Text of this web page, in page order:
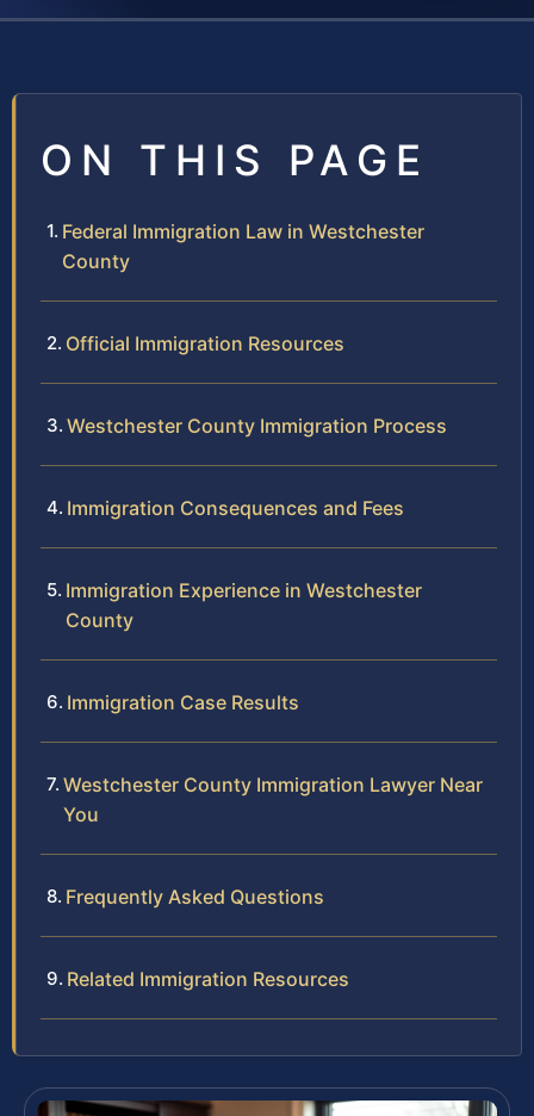
ON THIS PAGE
Federal Immigration Law in Westchester
County
Official Immigration Resources
Westchester County Immigration Process
Immigration Consequences and Fees
Immigration Experience in Westchester
County
Immigration Case Results
Westchester County Immigration Lawyer Near
You
Frequently Asked Questions
Related Immigration Resources